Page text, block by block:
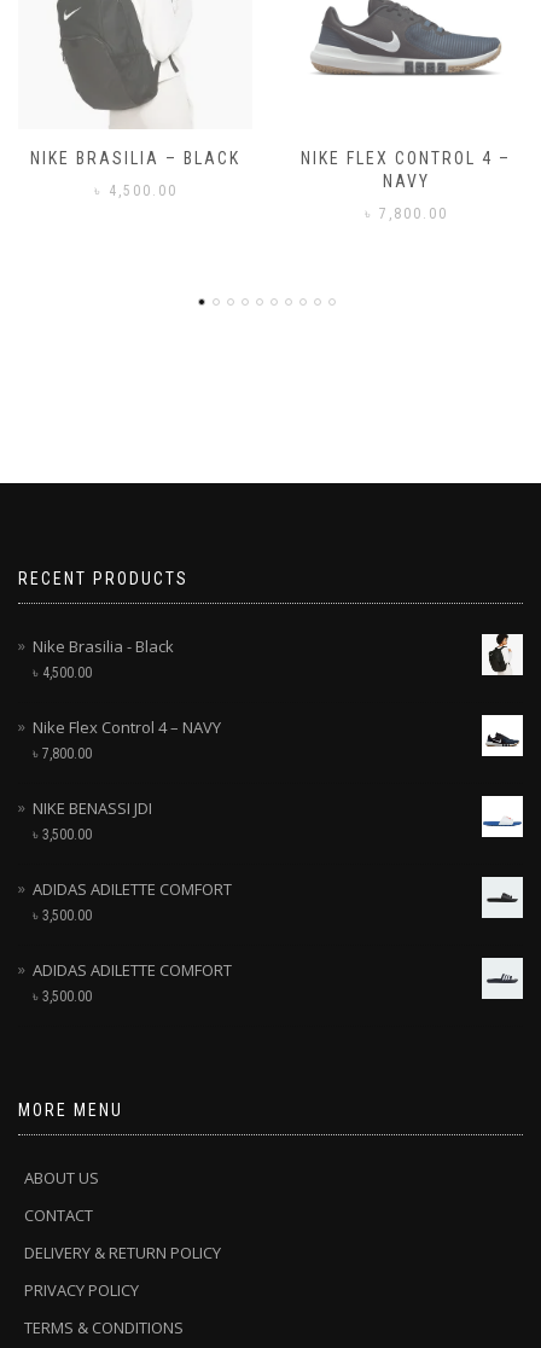
NIKE FLEX CONTROL 4 –
NAVY
NIKE BENASSI JDI
3,500.00
RECENT PRODUCTS
Nike Brasilia - Black
৳ 4,500.00
Nike Flex Control 4 – NAVY
৳ 7,800.00
NIKE BENASSI JDI
৳ 3,500.00
ADIDAS ADILETTE COMFORT
৳ 3,500.00
ADIDAS ADILETTE COMFORT
৳ 3,500.00
MORE MENU
ABOUT US
CONTACT
DELIVERY & RETURN POLICY
PRIVACY POLICY
TERMS & CONDITIONS